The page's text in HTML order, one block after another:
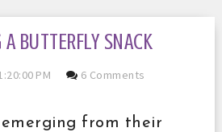
BUTTERFLY SNACK
PM 6 Comments
from their